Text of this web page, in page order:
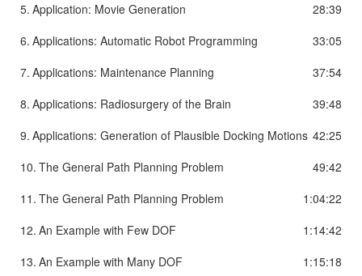
28:39
5. Application: Movie Generation
33:05
6. Applications: Automatic Robot Programming
37:54
7. Applications: Maintenance Planning
39:48
8. Applications: Radiosurgery of the Brain
42:25
9. Applications: Generation of Plausible Docking Motions
49:42
10. The General Path Planning Problem
1:04:22
11. The General Path Planning Problem
1:14:42
12. An Example with Few DOF
1:15:18
13. An Example with Many DOF